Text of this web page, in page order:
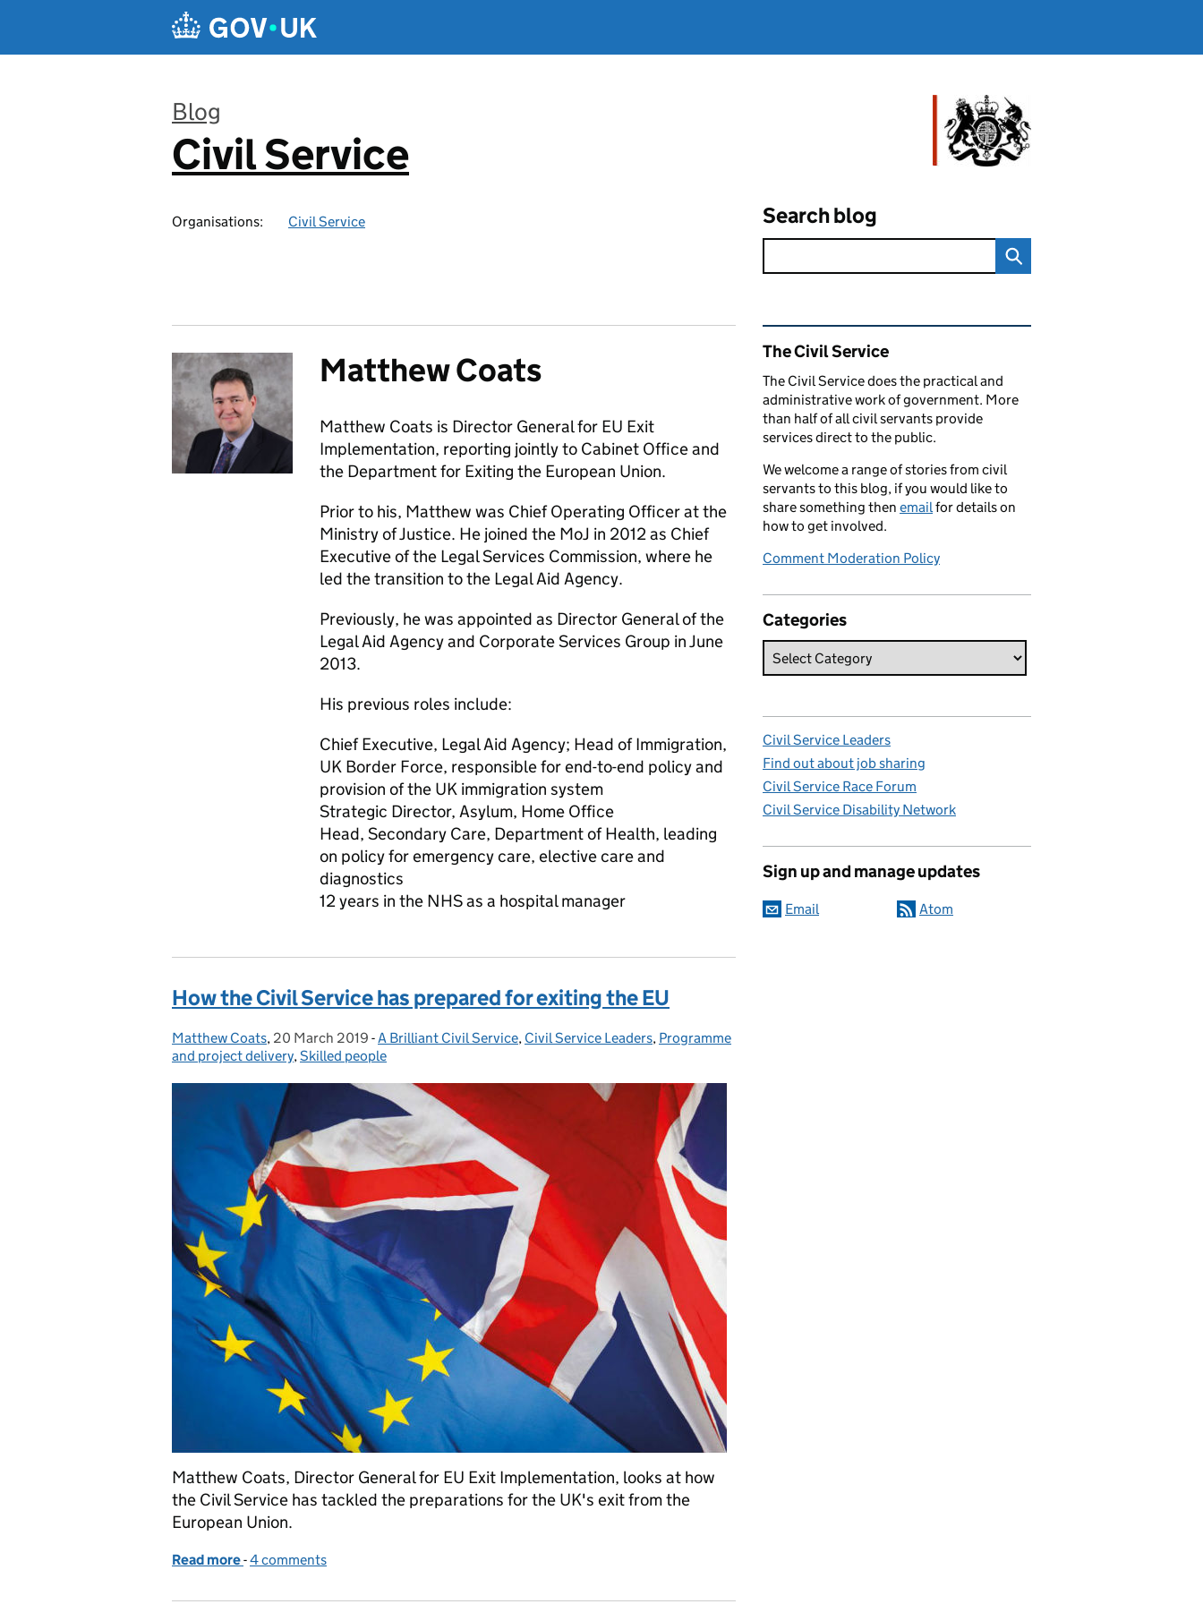
Blog
:
Civil Service
Organisations: Civil Service Search blog
Matthew Coats
Matthew Coats is Director General for EU Exit
Implementation, reporting jointly to Cabinet Office and
the Department for Exiting the European Union.
Prior to his, Matthew was Chief Operating Officer at the
Ministry of Justice. He joined the MoJ in 2012 as Chief
Executive of the Legal Services Commission, where he
led the transition to the Legal Aid Agency.
Previously, he was appointed as Director General of the
Legal Aid Agency and Corporate Services Group in June
2013.
His previous roles include:
Chief Executive, Legal Aid Agency; Head of Immigration,
UK Border Force, responsible for end-to-end policy and
provision of the UK immigration system
Strategic Director, Asylum, Home Office
Head, Secondary Care, Department of Health, leading
on policy for emergency care, elective care and
diagnostics
12 years in the NHS as a hospital manager
How the Civil Service has prepared for exiting the EU
Posted by:
Matthew Coats, Posted on:
20 March 2019 - Categories:
A Brilliant Civil Service, Civil Service Leaders, Programme
and project delivery,Skilled people
Matthew Coats, Director General for EU Exit Implementation, looks at how
the Civil Service has tackled the preparations for the UK's exit from the
European Union.
Read more of How the Civil Service has prepared for exiting the EU
-4 comments
Related content and links
The Civil Service
The Civil Service does the practical and
administrative work of government. More
than half of all civil servants provide
services direct to the public.
We welcome a range of stories from civil
servants to this blog, if you would like to
share something then emailfor details on
how to get involved.
Comment Moderation Policy
Categories
Civil Service Leaders
Find out about job sharing
Civil Service Race Forum
Civil Service Disability Network
Sign up and manage updates
Email Atom